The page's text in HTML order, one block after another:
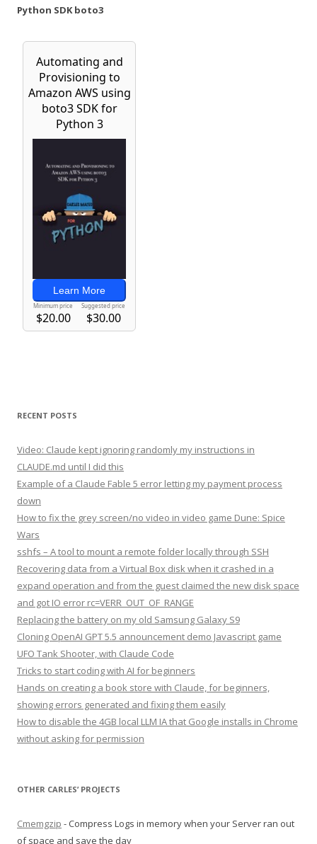
Python SDK boto3
RECENT POSTS
Video: Claude kept ignoring randomly my instructions in
CLAUDE.md until I did this
Example of a Claude Fable 5 error letting my payment process
down
How to fix the grey screen/no video in video game Dune: Spice
Wars
sshfs – A tool to mount a remote folder locally through SSH
Recovering data from a Virtual Box disk when it crashed in a
expand operation and from the guest claimed the new disk space
and got IO error rc=VERR_OUT_OF_RANGE
Replacing the battery on my old Samsung Galaxy S9
Cloning OpenAI GPT 5.5 announcement demo Javascript game
UFO Tank Shooter, with Claude Code
Tricks to start coding with AI for beginners
Hands on creating a book store with Claude, for beginners,
showing errors generated and fixing them easily
How to disable the 4GB local LLM IA that Google installs in Chrome
without asking for permission
OTHER CARLES’ PROJECTS
Cmemgzip - Compress Logs in memory when your Server ran out
of space and save the day